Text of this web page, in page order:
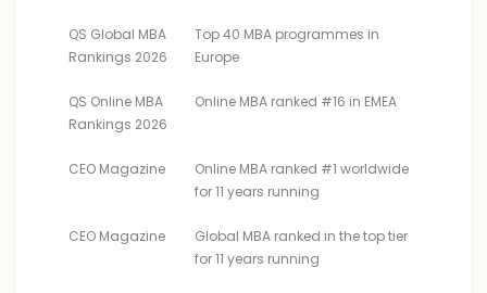
QS Global MBA
Rankings 2026
Top 40 MBA programmes in
Europe
QS Online MBA
Rankings 2026
Online MBA ranked #16 in EMEA
CEO Magazine
Online MBA ranked #1 worldwide
for 11 years running
CEO Magazine
Global MBA ranked in the top tier
for 11 years running